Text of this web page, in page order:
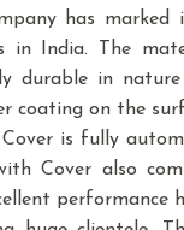
has
in India. The
durable in
coating on the
is fully
Cover also
performance